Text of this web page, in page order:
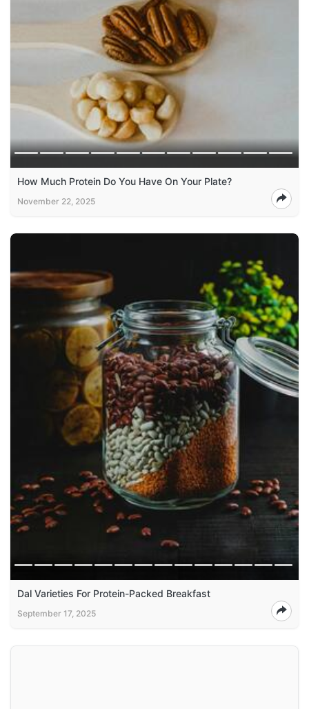
How Much Protein Do You Have On Your Plate?
November 22, 2025
Dal Varieties For Protein-Packed Breakfast
September 17, 2025